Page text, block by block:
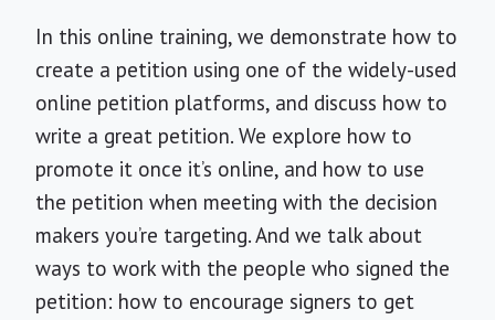
In this online training, we demonstrate how to
create a petition using one of the widely-used
online petition platforms, and discuss how to
write a great petition. We explore how to
promote it once it’s online, and how to use
the petition when meeting with the decision
makers you’re targeting. And we talk about
ways to work with the people who signed the
petition: how to encourage signers to get